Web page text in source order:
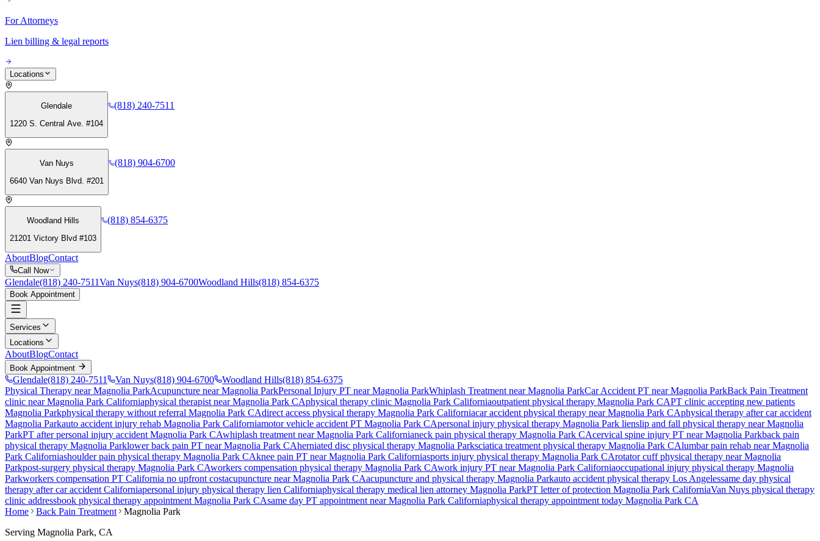
For Attorneys
Lien billing & legal reports
Locations
Glendale
1220 S. Central Ave. #104
(818) 240-7511
Van Nuys
6640 Van Nuys Blvd. #201
(818) 904-6700
Woodland Hills
21201 Victory Blvd #103
(818) 854-6375
AboutBlogContact
Call Now
Glendale(818) 240-7511Van Nuys(818) 904-6700Woodland Hills(818) 854-6375
Book Appointment
Services
Locations
AboutBlogContact
Book Appointment
Glendale(818) 240-7511 Van Nuys(818) 904-6700 Woodland Hills(818) 854-6375
Physical Therapy near Magnolia ParkAcupuncture near Magnolia ParkPersonal Injury PT near Magnolia ParkWhiplash Treatment near Magnolia ParkCar Accident PT near Magnolia ParkBack Pain Treatment
clinic nearMagnolia Park Californiaphysical therapist nearMagnolia Park CAphysical therapy clinic Magnolia Park Californiaoutpatient physical therapy Magnolia Park CAPT clinic accepting new patients
Magnolia Parkphysical therapy without referral Magnolia Park CAdirect access physical therapy Magnolia Park Californiacar accident physical therapy nearMagnolia Park CAphysical therapy after car accident
Magnolia Parkauto accident injury rehab Magnolia Park Californiamotor vehicle accident PT Magnolia Park CApersonal injury physical therapy Magnolia Park lienslip and fall physical therapy nearMagnolia
ParkPT after personal injury accident Magnolia Park CAwhiplash treatment nearMagnolia Park Californianeck pain physical therapy Magnolia Park CAcervical spine injury PT nearMagnolia Parkback pain
physical therapy Magnolia Parklower back pain PT nearMagnolia Park CAherniated disc physical therapy Magnolia Parksciatica treatment physical therapy Magnolia Park CAlumbar pain rehab nearMagnolia
Park Californiashoulder pain physical therapy Magnolia Park CAknee pain PT nearMagnolia Park Californiasports injury physical therapy Magnolia Park CArotator cuff physical therapy nearMagnolia
Parkpost-surgery physical therapy Magnolia Park CAworkers compensation physical therapy Magnolia Park CAwork injury PT nearMagnolia Park Californiaoccupational injury physical therapy Magnolia
Parkworkers compensation PT California no upfront costacupuncture nearMagnolia Park CAacupuncture and physical therapy Magnolia Parkauto accident physical therapy Los Angelessame day physical
therapy after car accident Californiapersonal injury physical therapy lien Californiaphysical therapy medical lien attorney Magnolia ParkPT letter of protection Magnolia Park CaliforniaVan Nuys physical therapy
clinic addressbook physical therapy appointment Magnolia Park CAsame day PT appointment nearMagnolia Park Californiaphysical therapy appointment today Magnolia Park CA
Home
Back Pain Treatment
Magnolia Park
Serving Magnolia Park, CA